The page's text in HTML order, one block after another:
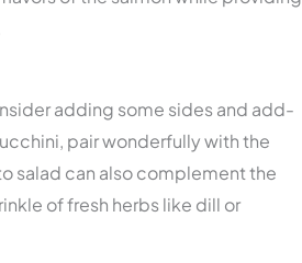
adding some sides and add-
pair wonderfully with the
salad can also complement the
of fresh herbs like dill or